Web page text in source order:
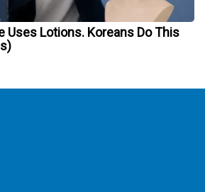
Uses Lotions. Koreans Do This